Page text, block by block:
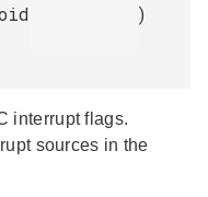
)
interrupt flags.
sources in the